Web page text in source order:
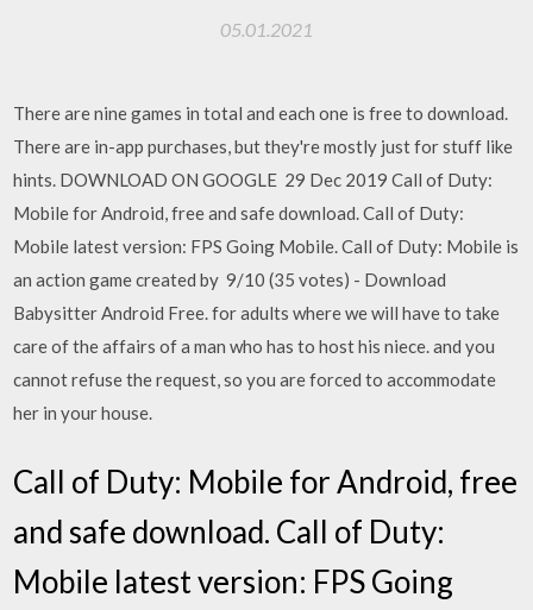
05.01.2021
There are nine games in total and each one is free to download.
There are in-app purchases, but they're mostly just for stuff like
hints. DOWNLOAD ON GOOGLE 29 Dec 2019 Call of Duty:
Mobile for Android, free and safe download. Call of Duty:
Mobile latest version: FPS Going Mobile. Call of Duty: Mobile is
an action game created by 9/10 (35 votes) - Download
Babysitter Android Free. for adults where we will have to take
care of the affairs of a man who has to host his niece. and you
cannot refuse the request, so you are forced to accommodate
her in your house.
Call of Duty: Mobile for Android, free
and safe download. Call of Duty:
Mobile latest version: FPS Going